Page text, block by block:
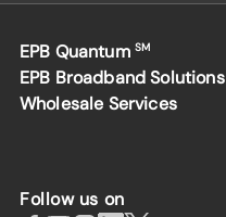
EPB Quantum SM
EPB Broadband Solutions
Wholesale Services
Follow us on